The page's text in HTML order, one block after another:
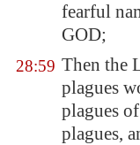
fearful
GOD;
28:59 Then the
plagues
plagues
plagues,